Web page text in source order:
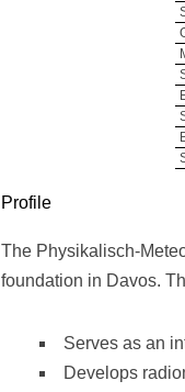
Profile
The Physikalisch-
foundation in Davos.
Serves as an
Develops